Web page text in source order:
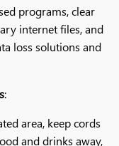
programs, clear
internet files, and
loss solutions and
:
area, keep cords
and drinks away,